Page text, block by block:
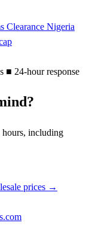
Clearance Nigeria
■ 24-hour response
hours, including
prices →